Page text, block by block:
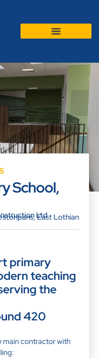
School,
Ltd
East Lothian
primary
teaching
the
420
main contractor with